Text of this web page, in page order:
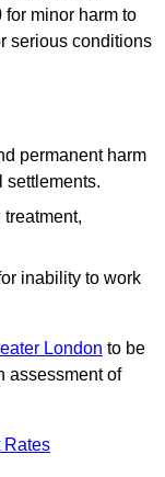
for minor harm to
serious conditions
permanent harm
settlements.
inability to work
London to be
assessment of
Rates